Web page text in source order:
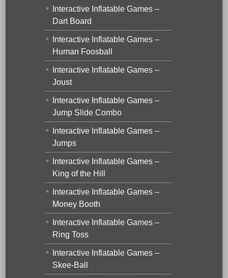
Interactive Inflatable Games –
Dart Board
Interactive Inflatable Games –
Human Foosball
Interactive Inflatable Games –
Joust
Interactive Inflatable Games –
Jump Slide Combo
Interactive Inflatable Games –
Jumps
Interactive Inflatable Games –
King of the Hill
Interactive Inflatable Games –
Money Booth
Interactive Inflatable Games –
Ring Toss
Interactive Inflatable Games –
Skee-Ball